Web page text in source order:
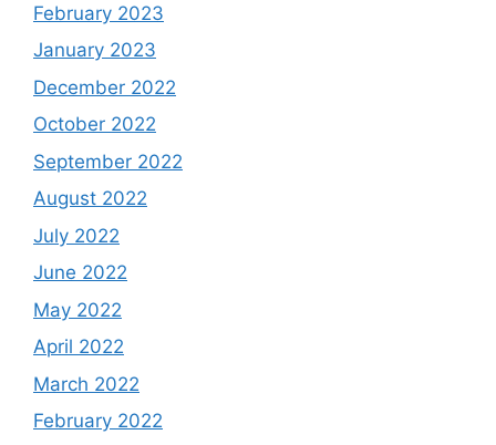
February 2023
January 2023
December 2022
October 2022
September 2022
August 2022
July 2022
June 2022
May 2022
April 2022
March 2022
February 2022